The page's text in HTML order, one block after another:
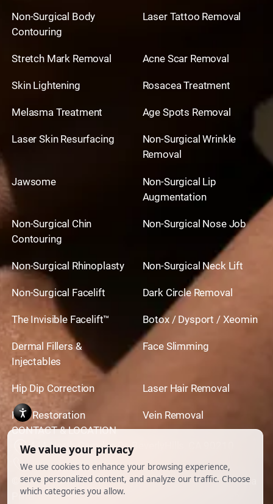
Non-Surgical Body
Contouring
Laser Tattoo Removal
Stretch Mark Removal Acne Scar Removal
Skin Lightening Rosacea Treatment
Melasma Treatment Age Spots Removal
Laser Skin Resurfacing
Non-Surgical Wrinkle
Removal
Jawsome
Non-Surgical Lip
Augmentation
Non-Surgical Chin
Contouring
Non-Surgical Nose Job
Non-Surgical Rhinoplasty Non-Surgical Neck Lift
Non-Surgical Facelift Dark Circle Removal
The Invisible Facelift™ Botox / Dysport / Xeomin
Dermal Fillers &
Injectables
Face Slimming
Hip Dip Correction Laser Hair Removal
Hair Restoration
Vein Removal
CONTACT & LOCATION
444 North Camden Dr. BeverlyHills, CA 90210
310.651.6267
© 2026 All Rights Reserved.Powered by Ankord Media
Privacy Policy |Disclaimer & Terms of Use